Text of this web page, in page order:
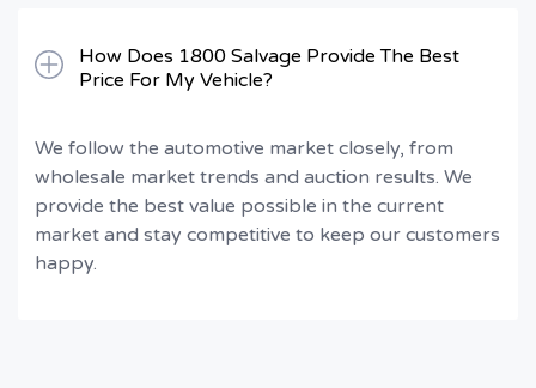
How Does 1800 Salvage Provide The Best
Price For My Vehicle?
We follow the automotive market closely, from
wholesale market trends and auction results. We
provide the best value possible in the current
market and stay competitive to keep our customers
happy.